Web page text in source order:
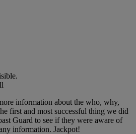
information about the who, why,
first and most successful thing we did
Guard to see if they were aware of
information. Jackpot!